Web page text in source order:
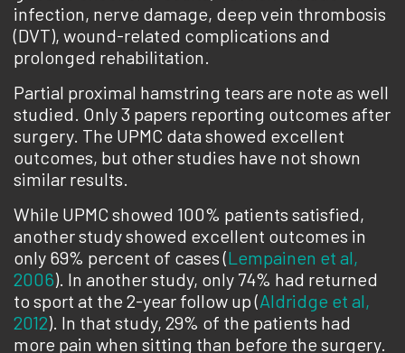
infection, nerve damage, deep vein thrombosis
(DVT), wound-related complications and
prolonged rehabilitation.
Partial proximal hamstring tears are note as well
studied. Only 3 papers reporting outcomes after
surgery. The UPMC data showed excellent
outcomes, but other studies have not shown
similar results.
While UPMC showed 100% patients satisfied,
another study showed excellent outcomes in
only 69% percent of cases (Lempainen et al,
2006). In another study, only 74% had returned
to sport at the 2-year follow up (Aldridge et al,
2012). In that study, 29% of the patients had
more pain when sitting than before the surgery.